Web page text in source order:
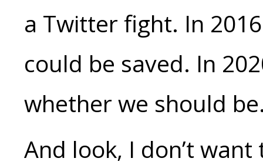
a Twitter fight. In
could be saved. In
whether we should
And look, I don’t